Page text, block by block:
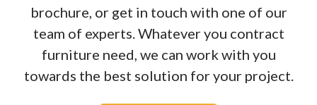
brochure, or get in touch with one of our
team of experts. Whatever you contract
furniture need, we can work with you
towards the best solution for your project.